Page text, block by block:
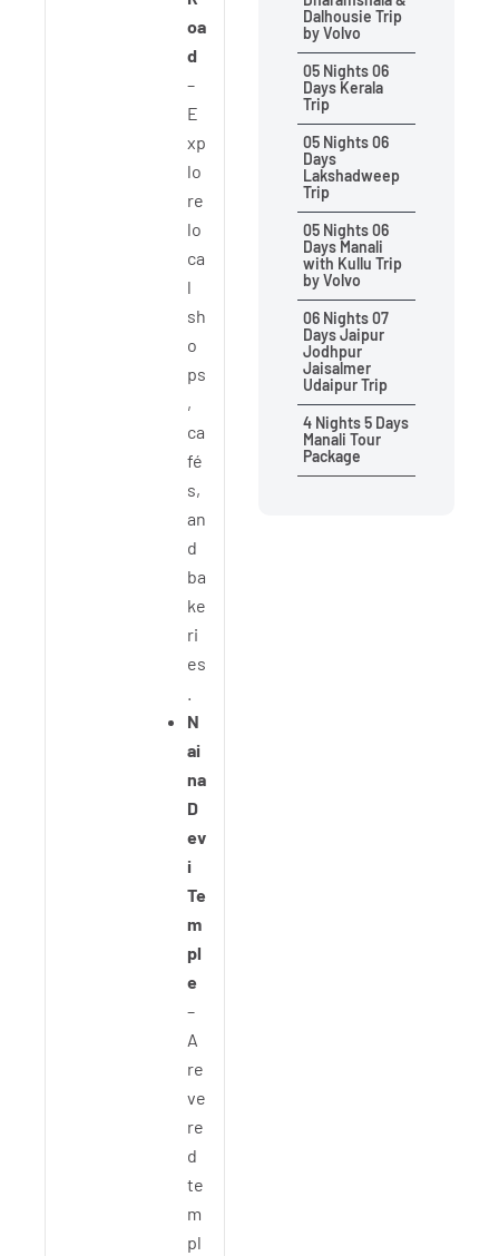
oa
d
–
E
xp
lo
re
lo
ca
l
sh
o
ps
,
ca
fé
s,
an
d
ba
ke
ri
es
N
ai
na
D
ev
i
Te
m
pl
e
–
A
re
ve
re
d
te
m
pl
Dalhousie Trip
by Volvo
05 Nights 06
Days Kerala
Trip
05 Nights 06
Days
Lakshadweep
Trip
05 Nights 06
Days Manali
with Kullu Trip
by Volvo
06 Nights 07
Days Jaipur
Jodhpur
Jaisalmer
Udaipur Trip
4 Nights 5 Days
Manali Tour
Package